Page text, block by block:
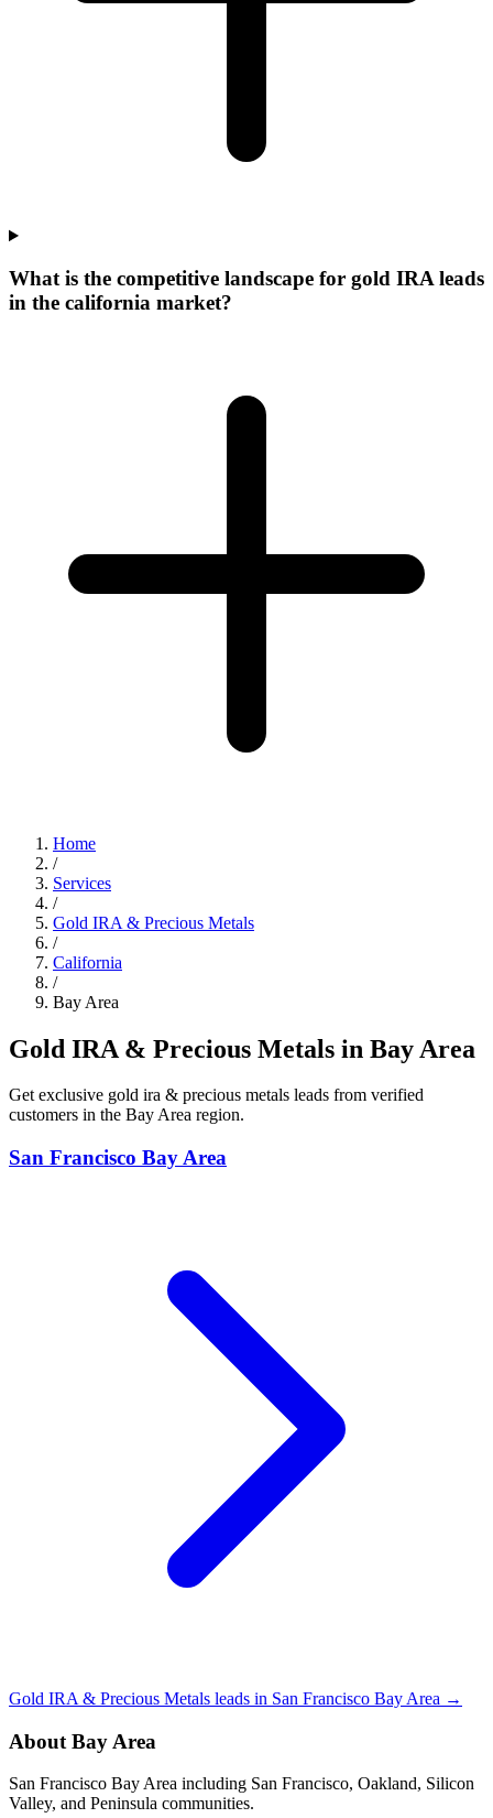
What is the competitive landscape for gold IRA leads
in the california market?
Home
/
Services
/
Gold IRA & Precious Metals
/
California
/
Bay Area
Gold IRA & Precious Metals in Bay Area
Get exclusive gold ira & precious metals leads from verified
customers in the Bay Area region.
San Francisco Bay Area
Gold IRA & Precious Metals leads in San Francisco Bay Area →
About Bay Area
San Francisco Bay Area including San Francisco, Oakland, Silicon
Valley, and Peninsula communities.